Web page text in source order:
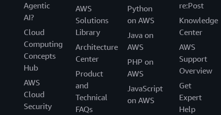
Agentic
AI?
Cloud
Computing
Concepts
Hub
AWS
Cloud
Security
AWS
Solutions
Library
Architecture
Center
Product
and
Technical
FAQs
Python
on AWS
Java on
AWS
PHP on
AWS
JavaScript
on AWS
re:Post
Knowledge
Center
AWS
Support
Overview
Get
Expert
Help